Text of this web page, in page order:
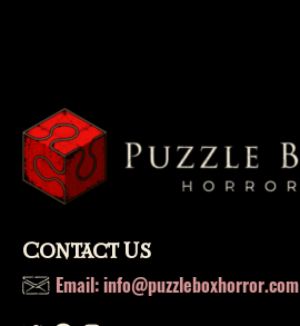
Contact Us
Email: info@puzzleboxhorror.com